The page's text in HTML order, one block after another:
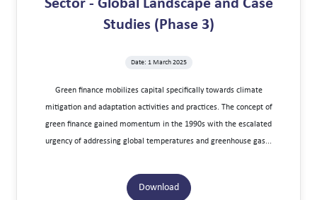
Sector - Global Landscape and Case
Studies (Phase 3)
Date: 1 March 2025
Green finance mobilizes capital specifically towards climate
mitigation and adaptation activities and practices. The concept of
green finance gained momentum in the 1990s with the escalated
urgency of addressing global temperatures and greenhouse gas...
Download